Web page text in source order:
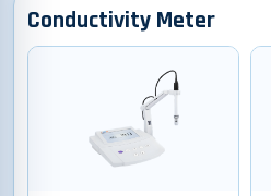
Conductivity Meter